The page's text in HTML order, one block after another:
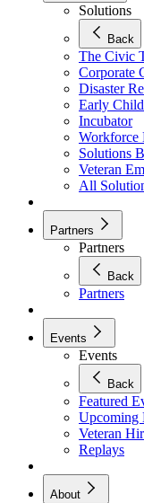
Solutions
Back
The Civic
Corporate
Disaster
Early
Incubator
Workforce
Solutions
Veteran
All
Partners
Partners
Back
Partners
Events
Events
Back
Featured
Upcoming
Veteran
Replays
About